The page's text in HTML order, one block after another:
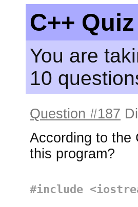
C++ Quiz
You are
10
Question #187
According to the
this program?
#include